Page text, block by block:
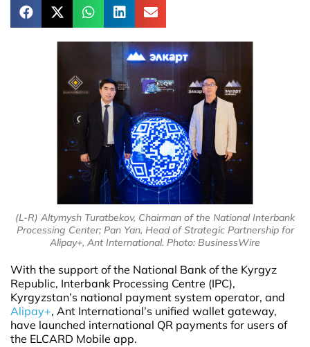
(L-R) Altymysh Turatbekov, Chairman of the National Interbank
Processing Center; Pan Yan, Head of Strategic Partnership for
Alipay+, Ant International. Photo: BusinessWire
With the support of the National Bank of the Kyrgyz
Republic, Interbank Processing Centre (IPC),
Kyrgyzstan’s national payment system operator, and
Alipay+, Ant International’s unified wallet gateway,
have launched international QR payments for users of
the ELCARD Mobile app.